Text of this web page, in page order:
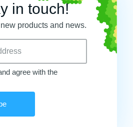
in touch!
products and news.
agree with the